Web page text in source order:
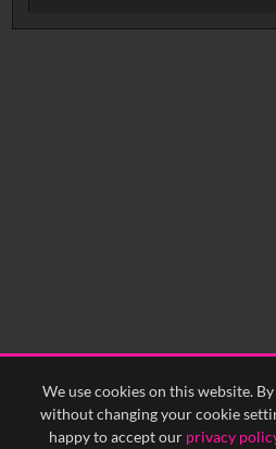
We use cookies on this website.
without changing your cookie
happy to accept our privacy